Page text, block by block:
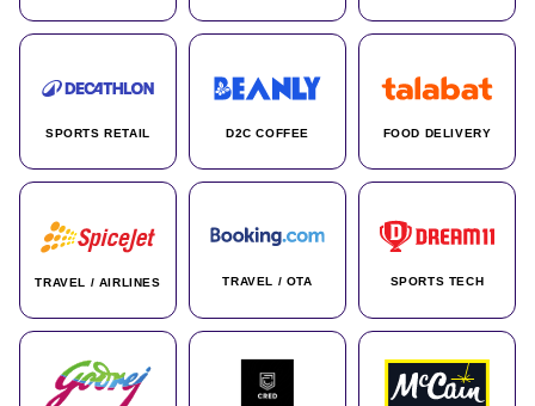
SPORTS RETAIL D2C COFFEE FOOD DELIVERY
TRAVEL / AIRLINES TRAVEL / OTA SPORTS TECH